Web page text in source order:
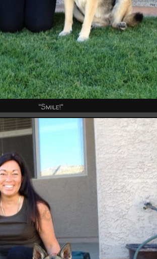
"Smile!"